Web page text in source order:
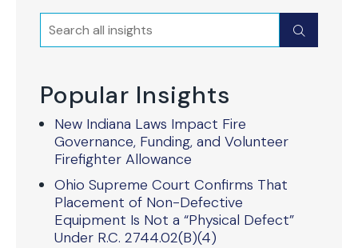
Search Submit
Popular Insights
New Indiana Laws Impact Fire
Governance, Funding, and Volunteer
Firefighter Allowance
Ohio Supreme Court Confirms That
Placement of Non-Defective
Equipment Is Not a “Physical Defect”
Under R.C. 2744.02(B)(4)